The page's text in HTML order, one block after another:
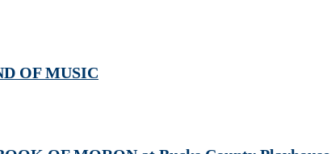
OF MUSIC